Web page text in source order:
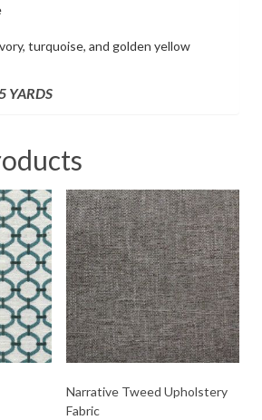
turquoise, and golden yellow
YARDS
Narrative Tweed Upholstery
Fabric